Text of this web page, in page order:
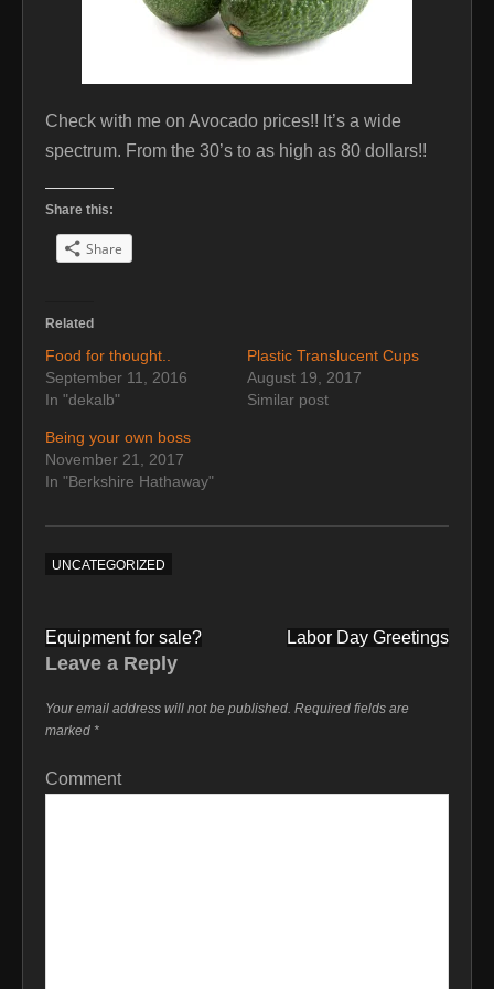
Check with me on Avocado prices!! It’s a wide
spectrum. From the 30’s to as high as 80 dollars!!
Share this:
Share
Related
Food for thought..
September 11, 2016
In "dekalb"
Plastic Translucent Cups
August 19, 2017
Similar post
Being your own boss
November 21, 2017
In "Berkshire Hathaway"
UNCATEGORIZED
Post
navigation
Equipment for sale? Labor Day Greetings
Leave a Reply
Your email address will not be published. Required fields are
marked *
Comment